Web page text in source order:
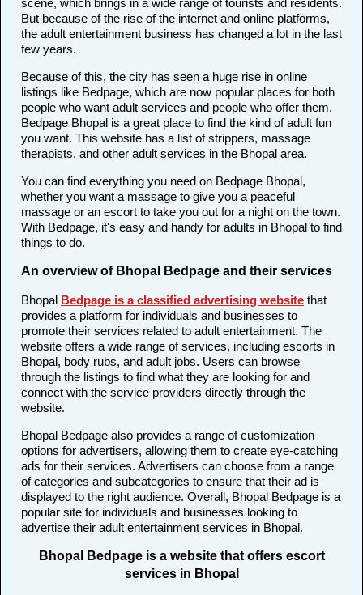
scene, which brings in a wide range of tourists and residents.
But because of the rise of the internet and online platforms,
the adult entertainment business has changed a lot in the last
few years.
Because of this, the city has seen a huge rise in online
listings like Bedpage, which are now popular places for both
people who want adult services and people who offer them.
Bedpage Bhopal is a great place to find the kind of adult fun
you want. This website has a list of strippers, massage
therapists, and other adult services in the Bhopal area.
You can find everything you need on Bedpage Bhopal,
whether you want a massage to give you a peaceful
massage or an escort to take you out for a night on the town.
With Bedpage, it's easy and handy for adults in Bhopal to find
things to do.
An overview of Bhopal Bedpage and their services
Bhopal Bedpage is a classified advertising website that
provides a platform for individuals and businesses to
promote their services related to adult entertainment. The
website offers a wide range of services, including escorts in
Bhopal, body rubs, and adult jobs. Users can browse
through the listings to find what they are looking for and
connect with the service providers directly through the
website.
Bhopal Bedpage also provides a range of customization
options for advertisers, allowing them to create eye-catching
ads for their services. Advertisers can choose from a range
of categories and subcategories to ensure that their ad is
displayed to the right audience. Overall, Bhopal Bedpage is a
popular site for individuals and businesses looking to
advertise their adult entertainment services in Bhopal.
Bhopal Bedpage is a website that offers escort
services in Bhopal